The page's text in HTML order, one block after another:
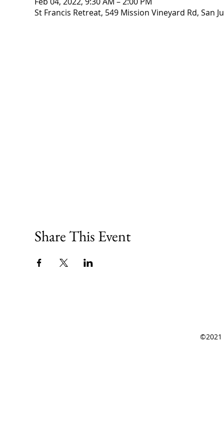
St Francis Retreat, 549 Mission Vineyard Rd, San
Share This Event
©2021